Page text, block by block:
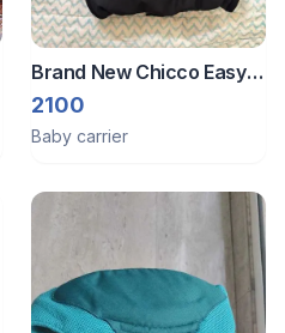
Brand New Chicco Easy
Fit 3 In 1 Baby Carrier -
Black Knight
2100
Baby carrier